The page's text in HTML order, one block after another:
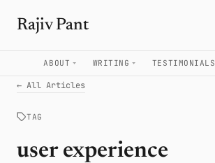
Rajiv Pant
ABOUT WRITING TESTIMONIALS
← All Articles
TAG
user experience